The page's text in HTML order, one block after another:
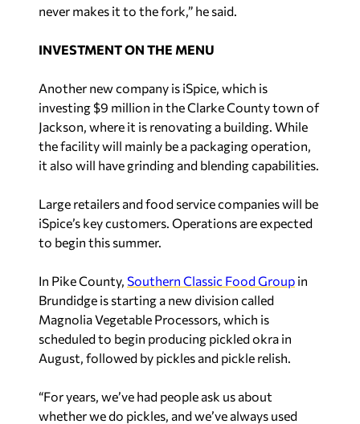
never makes it to the fork,” he said.
INVESTMENT ON THE MENU
Another new company is iSpice, which is
investing $9 million in the Clarke County town of
Jackson, where it is renovating a building. While
the facility will mainly be a packaging operation,
it also will have grinding and blending capabilities.
Large retailers and food service companies will be
iSpice’s key customers. Operations are expected
to begin this summer.
In Pike County, Southern Classic Food Group in
Brundidge is starting a new division called
Magnolia Vegetable Processors, which is
scheduled to begin producing pickled okra in
August, followed by pickles and pickle relish.
“For years, we’ve had people ask us about
whether we do pickles, and we’ve always used